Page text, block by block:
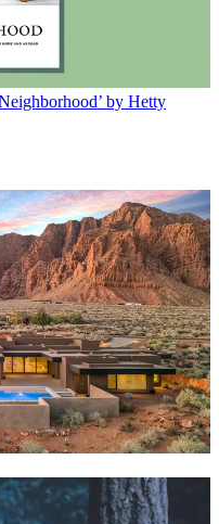
by Hetty